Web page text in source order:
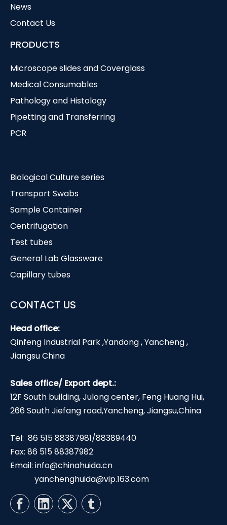
News
Contact Us
PRODUCTS
Microscope slides and Coverglass
Medical Consumables
Pathology and Histology
Pipetting and Transferring
PCR
Biological Culture series
Transport Swabs
Sample Container
Centrifugation
Test tubes
General Lab Glassware
Capillary tubes
CONTACT US
Head office:
Qinfeng Industrial Park ,Yandong , Yancheng ,
Jiangsu China
Sales office/ Export dept.:
12F South building, Julong center, Feng Huang Hui,
266 South Jiefang road,Yancheng, Jiangsu,China
Tel: 86 515 88387981/88389440
Fax: 86 515 88387982
Email: info@chinahuida.cn
yanchenghuida@vip.163.com